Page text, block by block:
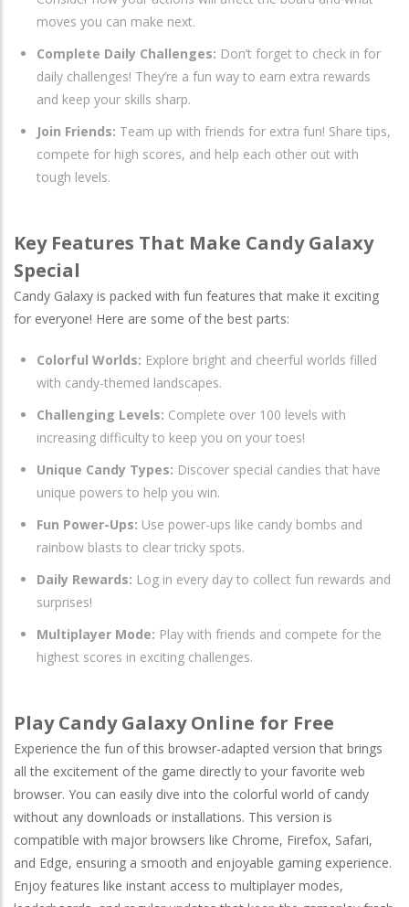
moves you can make next.
Complete Daily Challenges: Don’t forget to check in for
daily challenges! They’re a fun way to earn extra rewards
and keep your skills sharp.
Join Friends: Team up with friends for extra fun! Share tips,
compete for high scores, and help each other out with
tough levels.
Key Features That Make Candy Galaxy
Special
Candy Galaxy is packed with fun features that make it exciting
for everyone! Here are some of the best parts:
Colorful Worlds: Explore bright and cheerful worlds filled
with candy-themed landscapes.
Challenging Levels: Complete over 100 levels with
increasing difficulty to keep you on your toes!
Unique Candy Types: Discover special candies that have
unique powers to help you win.
Fun Power-Ups: Use power-ups like candy bombs and
rainbow blasts to clear tricky spots.
Daily Rewards: Log in every day to collect fun rewards and
surprises!
Multiplayer Mode: Play with friends and compete for the
highest scores in exciting challenges.
Play Candy Galaxy Online for Free
Experience the fun of this browser-adapted version that brings
all the excitement of the game directly to your favorite web
browser. You can easily dive into the colorful world of candy
without any downloads or installations. This version is
compatible with major browsers like Chrome, Firefox, Safari,
and Edge, ensuring a smooth and enjoyable gaming experience.
Enjoy features like instant access to multiplayer modes,